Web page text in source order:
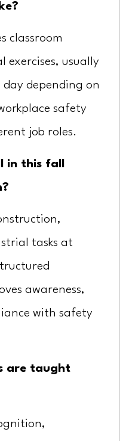
classroom
usually
depending on
safety
job roles.
in this fall
tasks at
awareness,
with safety
are taught